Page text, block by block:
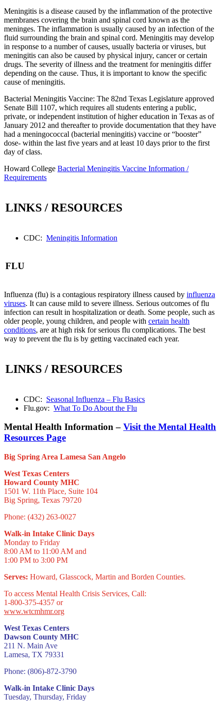
Meningitis is a disease caused by the inflammation of the protective
membranes covering the brain and spinal cord known as the
meninges. The inflammation is usually caused by an infection of the
fluid surrounding the brain and spinal cord. Meningitis may develop
in response to a number of causes, usually bacteria or viruses, but
meningitis can also be caused by physical injury, cancer or certain
drugs. The severity of illness and the treatment for meningitis differ
depending on the cause. Thus, it is important to know the specific
cause of meningitis.
Bacterial Meningitis Vaccine: The 82nd Texas Legislature approved
Senate Bill 1107, which requires all students entering a public,
private, or independent institution of higher education in Texas as of
January 2012 and thereafter to provide documentation that they have
had a meningococcal (bacterial meningitis) vaccine or “booster”
dose- within the last five years and at least 10 days prior to the first
day of class.
Howard College Bacterial Meningitis Vaccine Information /
Requirements
LINKS / RESOURCES
CDC: Meningitis Information
FLU
Influenza (flu) is a contagious respiratory illness caused by influenza
viruses. It can cause mild to severe illness. Serious outcomes of flu
infection can result in hospitalization or death. Some people, such as
older people, young children, and people with certain health
conditions, are at high risk for serious flu complications. The best
way to prevent the flu is by getting vaccinated each year.
LINKS / RESOURCES
CDC: Seasonal Influenza – Flu Basics
Flu.gov: What To Do About the Flu
Mental Health Information – Visit the Mental Health
Resources Page
Big Spring Area Lamesa San Angelo
West Texas Centers
Howard County MHC
1501 W. 11th Place, Suite 104
Big Spring, Texas 79720
Phone: (432) 263-0027
Walk-in Intake Clinic Days
Monday to Friday
8:00 AM to 11:00 AM and
1:00 PM to 3:00 PM
Serves: Howard, Glasscock, Martin and Borden Counties.
To access Mental Health Crisis Services, Call:
1-800-375-4357 or
www.wtcmhmr.org
West Texas Centers
Dawson County MHC
211 N. Main Ave
Lamesa, TX 79331
Phone: (806)-872-3790
Walk-in Intake Clinic Days
Tuesday, Thursday, Friday